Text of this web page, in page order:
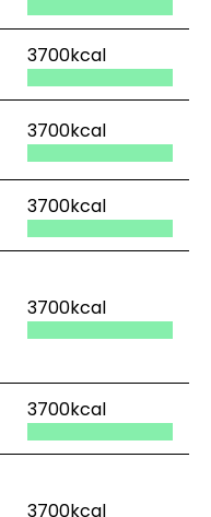
3700kcal
3700kcal
3700kcal
3700kcal
3700kcal
3700kcal